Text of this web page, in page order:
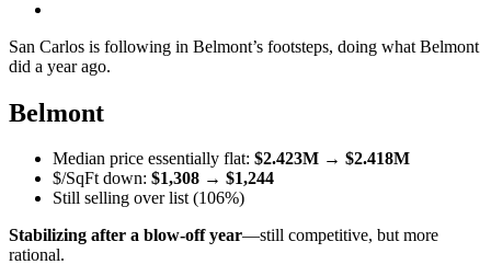
San Carlos is following in Belmont’s footsteps, doing what Belmont
did a year ago.
Belmont
Median price essentially flat: $2.423M → $2.418M
$/SqFt down: $1,308 → $1,244
Still selling over list (106%)
Stabilizing after a blow-off year—still competitive, but more
rational.